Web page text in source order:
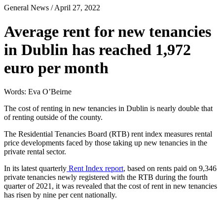
General News / April 27, 2022
Average rent for new tenancies
in Dublin has reached 1,972
euro per month
Words: Eva O’Beirne
The cost of renting in new tenancies in Dublin is nearly double that
of renting outside of the county.
The Residential Tenancies Board (RTB) rent index measures rental
price developments faced by those taking up new tenancies in the
private rental sector.
In its latest quarterly Rent Index report, based on rents paid on 9,346
private tenancies newly registered with the RTB during the fourth
quarter of 2021, it was revealed that the cost of rent in new tenancies
has risen by nine per cent nationally.